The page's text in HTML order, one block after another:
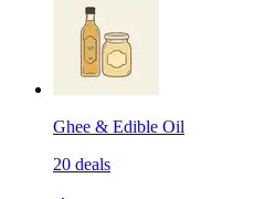
Ghee & Edible Oil
20 deals